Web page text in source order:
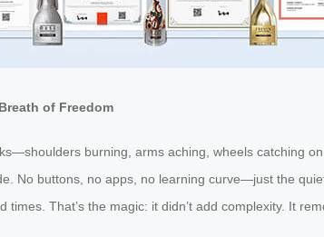
of Freedom
burning, arms aching, wheels catching
No buttons, no apps, no learning curve—just the
times. That’s the magic: it didn’t add complexity. It